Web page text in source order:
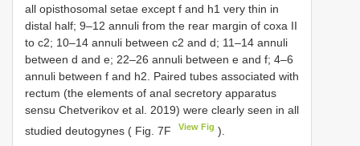
all opisthosomal setae except f and h1 very thin in
distal half; 9–12 annuli from the rear margin of coxa II
to c2; 10–14 annuli between c2 and d; 11–14 annuli
between d and e; 22–26 annuli between e and f; 4–6
annuli between f and h2. Paired tubes associated with
rectum (the elements of anal secretory apparatus
sensu Chetverikov et al. 2019) were clearly seen in all
studied deutogynes ( Fig. 7F
View Fig ).